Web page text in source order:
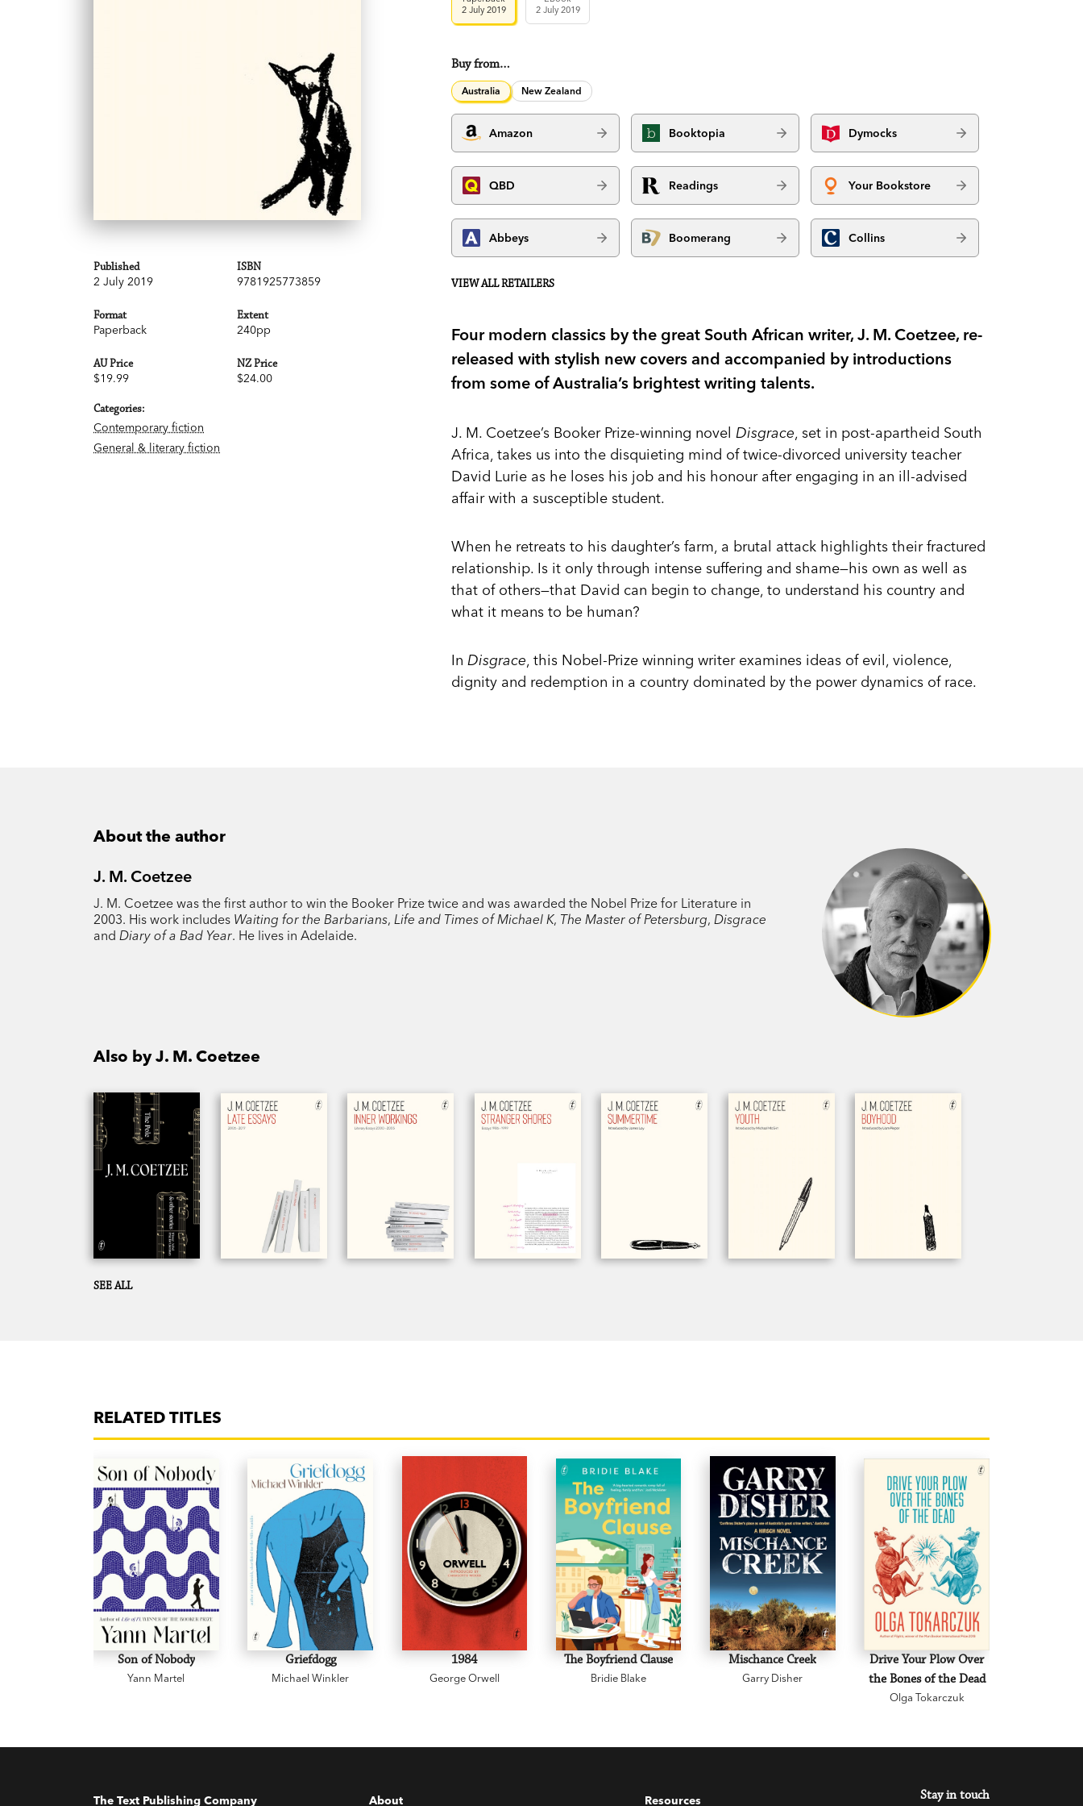
Published
2 July 2019
ISBN
9781925773859
Format
Paperback
Extent
240pp
AU Price
$19.99
NZ Price
$24.00
Categories:
Contemporary fiction
General & literary fiction
2 July 2019
2 July 2019
Buy from…
Australia New Zealand
Amazon Booktopia Dymocks
QBD Readings Your Bookstore
Abbeys Boomerang Collins
VIEW ALL RETAILERS
Four modern classics by the great South African writer, J. M. Coetzee, re-
released with stylish new covers and accompanied by introductions
from some of Australia’s brightest writing talents.
J. M. Coetzee’s Booker Prize-winning novel Disgrace, set in post-apartheid South
Africa, takes us into the disquieting mind of twice-divorced university teacher
David Lurie as he loses his job and his honour after engaging in an ill-advised
affair with a susceptible student.
When he retreats to his daughter’s farm, a brutal attack highlights their fractured
relationship. Is it only through intense suffering and shame—his own as well as
that of others—that David can begin to change, to understand his country and
what it means to be human?
InDisgrace, this Nobel-Prize winning writer examines ideas of evil, violence,
dignity and redemption in a country dominated by the power dynamics of race.
About the author
J. M. Coetzee
J. M. Coetzee was the first author to win the Booker Prize twice and was awarded the Nobel Prize for Literature in
2003. His work includes Waiting for the Barbarians, Life and Times of Michael K, The Master of Petersburg, Disgrace
and Diary of a Bad Year. He lives in Adelaide.
Also by J. M. Coetzee
SEE ALL
RELATED TITLES
Son of Nobody
Yann Martel
Griefdogg
Michael Winkler
1984
George Orwell
The Boyfriend Clause
Bridie Blake
Mischance Creek
Garry Disher
Drive Your Plow Over
the Bones of the Dead
Olga Tokarczuk
The Text Publishing Company About Resources Stay in touch